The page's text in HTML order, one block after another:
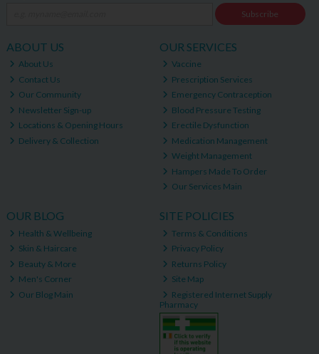
Subscribe
ABOUT US
About Us
Contact Us
Our Community
Newsletter Sign-up
Locations & Opening Hours
Delivery & Collection
OUR SERVICES
Vaccine
Prescription Services
Emergency Contraception
Blood Pressure Testing
Erectile Dysfunction
Medication Management
Weight Management
Hampers Made To Order
Our Services Main
OUR BLOG
Health & Wellbeing
Skin & Haircare
Beauty & More
Men's Corner
Our Blog Main
SITE POLICIES
Terms & Conditions
Privacy Policy
Returns Policy
Site Map
Registered Internet Supply
Pharmacy